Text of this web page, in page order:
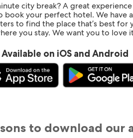
city break? A great
book your perfect hotel. We have
to find the place that’s best for
you stay. We want you to love
Available on iOS and Android
to download our